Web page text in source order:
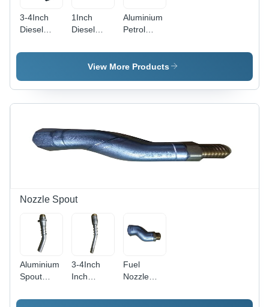
3-4Inch
Diesel
Nozzle -
3/4" Inch
(In)
1Inch
Diesel
Nozzle -
Material:
Aluminium
Petrol
Material:
Abs
View More Products
Nozzle Spout
Aluminium
Spout
Dimension
3-4Inch
Inch
Spout -
Fuel
Nozzle
Joint -